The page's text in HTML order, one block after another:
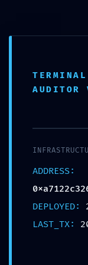
TECHNICAL
::
Save
AUDITOR
ADDRESS:
DEPLOYED:
LAST_TX: